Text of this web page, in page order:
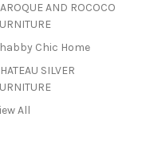
AND ROCOCO
Chic Home
SILVER
All